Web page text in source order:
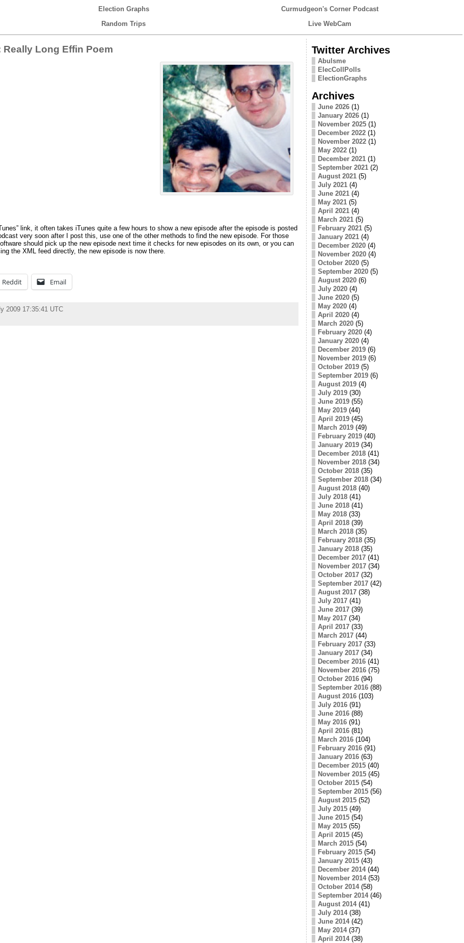
Election Graphs
Curmudgeon's Corner Podcast
Random Trips Live WebCam
Really Long Effin Poem
link, it often takes iTunes quite a few hours to show a new episode after the episode is posted
very soon after I post this, use one of the other methods to find the new episode. For those
should pick up the new episode next time it checks for new episodes on its own, or you can
the XML feed directly, the new episode is now there.
Reddit Email
2009 17:35:41 UTC
Twitter Archives
Abulsme
ElecCollPolls
ElectionGraphs
Archives
June 2026(1)
January 2026(1)
November 2025(1)
December 2022(1)
November 2022(1)
May 2022(1)
December 2021(1)
September 2021(2)
August 2021(5)
July 2021(4)
June 2021(4)
May 2021(5)
April 2021(4)
March 2021(5)
February 2021(5)
January 2021(4)
December 2020(4)
November 2020(4)
October 2020(5)
September 2020(5)
August 2020(6)
July 2020(4)
June 2020(5)
May 2020(4)
April 2020(4)
March 2020(5)
February 2020(4)
January 2020(4)
December 2019(6)
November 2019(6)
October 2019(5)
September 2019(6)
August 2019(4)
July 2019(30)
June 2019(55)
May 2019(44)
April 2019(45)
March 2019(49)
February 2019(40)
January 2019(34)
December 2018(41)
November 2018(34)
October 2018(35)
September 2018(34)
August 2018(40)
July 2018(41)
June 2018(41)
May 2018(33)
April 2018(39)
March 2018(35)
February 2018(35)
January 2018(35)
December 2017(41)
November 2017(34)
October 2017(32)
September 2017(42)
August 2017(38)
July 2017(41)
June 2017(39)
May 2017(34)
April 2017(33)
March 2017(44)
February 2017(33)
January 2017(34)
December 2016(41)
November 2016(75)
October 2016(94)
September 2016(88)
August 2016(103)
July 2016(91)
June 2016(88)
May 2016(91)
April 2016(81)
March 2016(104)
February 2016(91)
January 2016(63)
December 2015(40)
November 2015(45)
October 2015(54)
September 2015(56)
August 2015(52)
July 2015(49)
June 2015(54)
May 2015(55)
April 2015(45)
March 2015(54)
February 2015(54)
January 2015(43)
December 2014(44)
November 2014(53)
October 2014(58)
September 2014(46)
August 2014(41)
July 2014(38)
June 2014(42)
May 2014(37)
April 2014(38)